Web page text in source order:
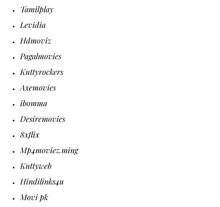
Tamilplay
Levidia
Hdmoviz
Pagalmovies
Kuttyrockers
Axemovies
ibomma
Desiremovies
8xflix
Mp4moviez.ming
Kuttyweb
Hindilinks4u
Movi pk